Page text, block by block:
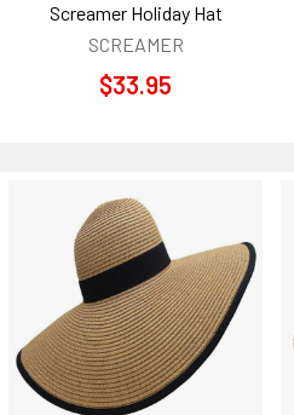
Screamer Holiday Hat
SCREAMER
$33.95